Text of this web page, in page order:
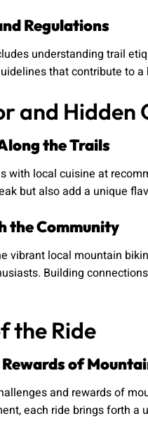
Regulations
understanding trail
that contribute to
and Hidden
the Trails
with local cuisine at
but also add a unique
the Community
vibrant local mountain
Building
the Ride
of
and rewards of
each ride brings forth a